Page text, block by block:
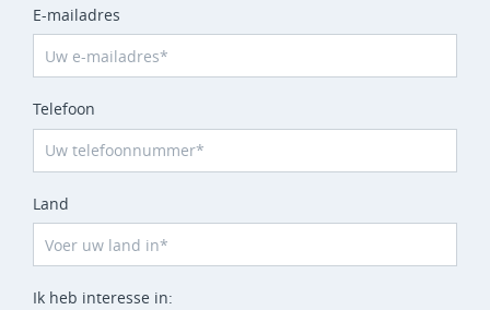
E-mailadres
Telefoon
Land
Ik heb interesse in: